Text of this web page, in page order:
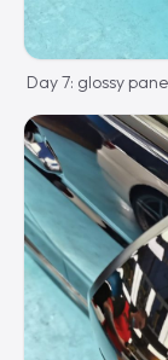
Day 7: glossy